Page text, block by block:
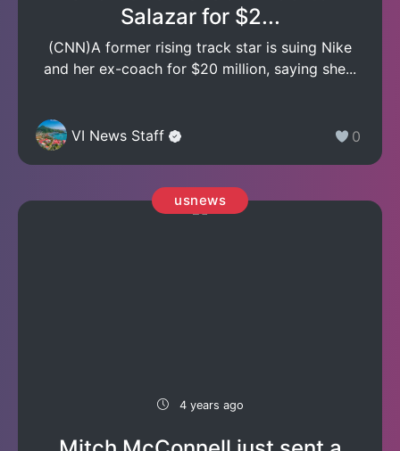
Salazar for $2...
(CNN)A former rising track star is suing Nike
and her ex-coach for $20 million, saying she...
VI News Staff 0
usnews
4 years ago